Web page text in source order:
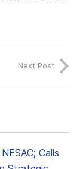
Next Post
Calls